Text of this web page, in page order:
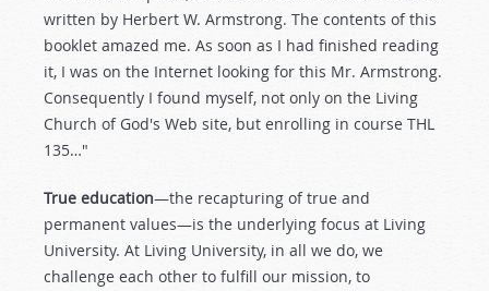
written by Herbert W. Armstrong. The contents of this
booklet amazed me. As soon as I had finished reading
it, I was on the Internet looking for this Mr. Armstrong.
Consequently I found myself, not only on the Living
Church of God's Web site, but enrolling in course THL
135…"
True education—the recapturing of true and
permanent values—is the underlying focus at Living
University. At Living University, in all we do, we
challenge each other to fulfill our mission, to